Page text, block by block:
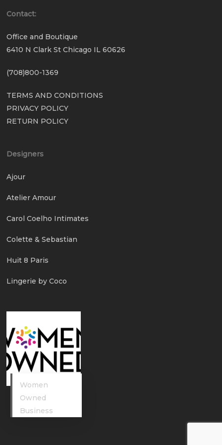
Contact:
Office and Boutique
6410 N Clark St Chicago IL 60626
(708)800-1369
TERMS AND CONDITIONS
PRIVACY POLICY
RETURN POLICY
Designers
Ajour
Atelier Amour
Carol Coelho Intimates
Colette & Sebastian
Huit 8 Paris
Lingerie by Coco
Women
Owned
Business